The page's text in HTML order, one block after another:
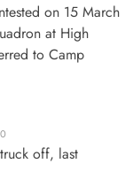
on 15 March
at High
to Camp
off, last